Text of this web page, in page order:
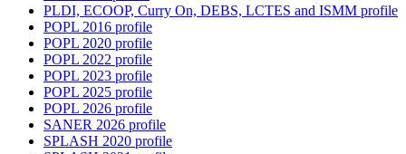
PLDI, ECOOP, Curry On, DEBS, LCTES and ISMM profile
POPL 2016 profile
POPL 2020 profile
POPL 2022 profile
POPL 2023 profile
POPL 2025 profile
POPL 2026 profile
SANER 2026 profile
SPLASH 2020 profile